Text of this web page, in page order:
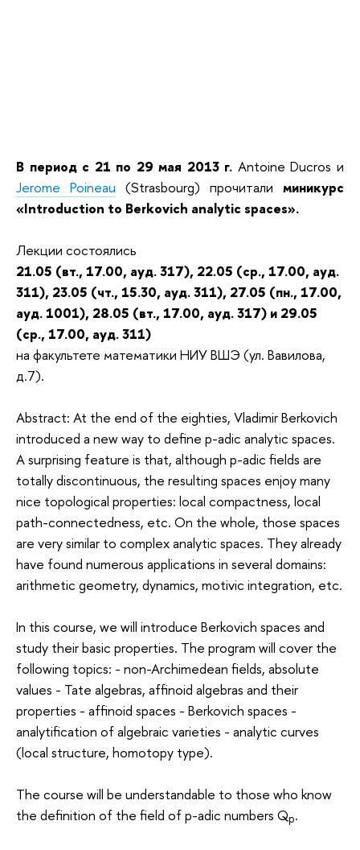
В период с 21 по 29 мая 2013 г. Antoine Ducros и
Jerome Poineau (Strasbourg) прочитали миникурс
«Introduction to Berkovich analytic spaces».
Лекции состоялись
21.05 (вт., 17.00, ауд. 317), 22.05 (ср., 17.00, ауд.
311), 23.05 (чт., 15.30, ауд. 311), 27.05 (пн., 17.00,
ауд. 1001), 28.05 (вт., 17.00, ауд. 317) и 29.05
(ср., 17.00, ауд. 311)
на факультете математики НИУ ВШЭ (ул. Вавилова,
д.7).
Abstract: At the end of the eighties, Vladimir Berkovich
introduced a new way to define p-adic analytic spaces.
A surprising feature is that, although p-adic fields are
totally discontinuous, the resulting spaces enjoy many
nice topological properties: local compactness, local
path-connectedness, etc. On the whole, those spaces
are very similar to complex analytic spaces. They already
have found numerous applications in several domains:
arithmetic geometry, dynamics, motivic integration, etc.
In this course, we will introduce Berkovich spaces and
study their basic properties. The program will cover the
following topics: - non-Archimedean fields, absolute
values - Tate algebras, affinoid algebras and their
properties - affinoid spaces - Berkovich spaces -
analytification of algebraic varieties - analytic curves
(local structure, homotopy type).
The course will be understandable to those who know
the definition of the field of p-adic numbers Qp.